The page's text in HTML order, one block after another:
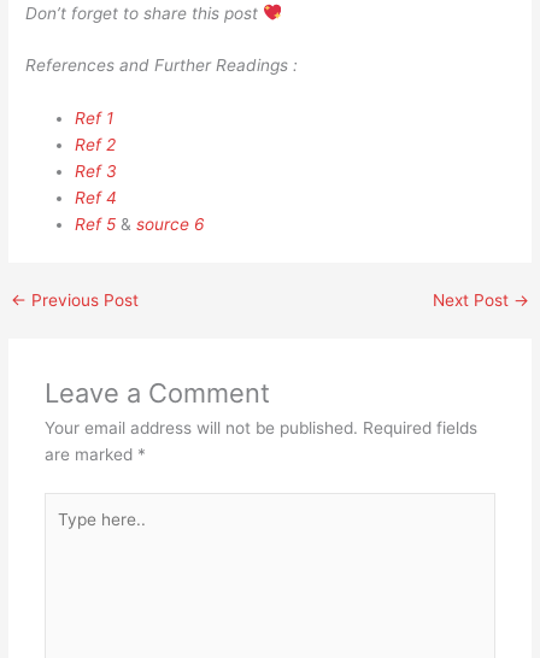
Don’t forget to share this post
References and Further Readings :
Ref 1
Ref 2
Ref 3
Ref 4
Ref 5 &source 6
← Previous Post Next Post →
Leave a Comment
Your email address will not be published. Required fields
are marked *
here..